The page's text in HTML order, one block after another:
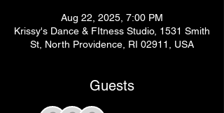
Aug 22, 2025, 7:00 PM
Krissy's Dance & FItness Studio, 1531 Smith
St, North Providence, RI 02911, USA
Guests